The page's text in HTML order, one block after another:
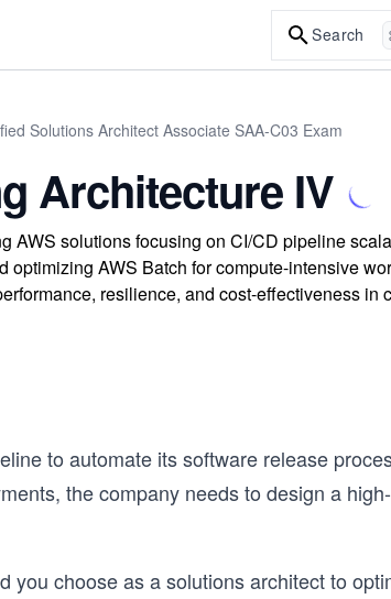
Search
Solutions Architect Associate SAA-C03 Exam
Architecture IV
AWS solutions focusing on CI/CD pipeline
optimizing AWS Batch for compute-intensive
resilience, and cost-effectiveness in
to automate its software release
the company needs to design a
you choose as a solutions architect to